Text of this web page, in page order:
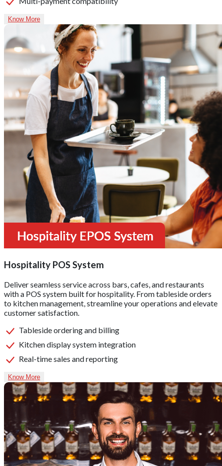
Know More
Hospitality POS System
Deliver seamless service across bars, cafes, and restaurants
with a POS system built for hospitality. From tableside orders
to kitchen management, streamline your operations and elevate
customer satisfaction.
Tableside ordering and billing
Kitchen display system integration
Real-time sales and reporting
Know More